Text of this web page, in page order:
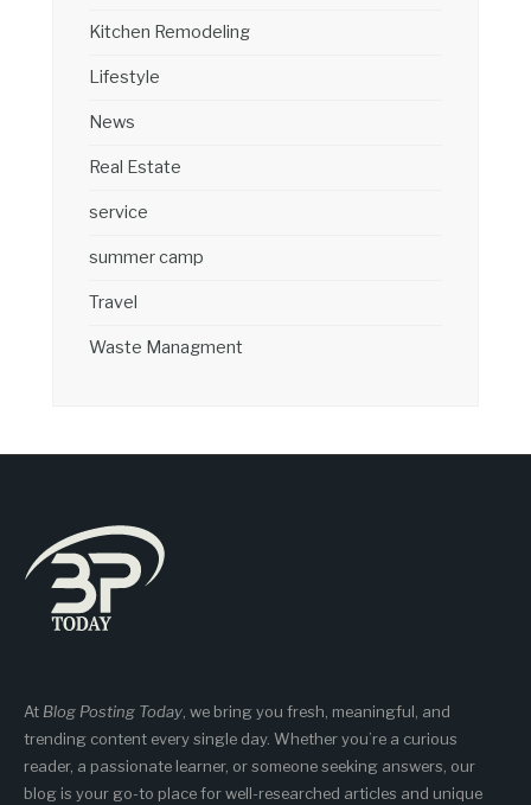
Kitchen Remodeling
Lifestyle
News
Real Estate
service
summer camp
Travel
Waste Managment
At Blog Posting Today, we bring you fresh, meaningful, and
trending content every single day. Whether you’re a curious
reader, a passionate learner, or someone seeking answers, our
blog is your go-to place for well-researched articles and unique